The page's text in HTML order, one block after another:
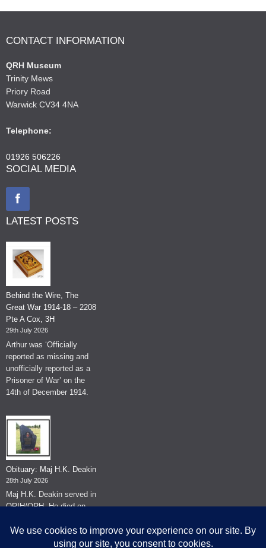
CONTACT INFORMATION
QRH Museum
Trinity Mews
Priory Road
Warwick CV34 4NA
Telephone:
01926 506226
SOCIAL MEDIA
LATEST POSTS
Behind the Wire, The
Great War 1914-18 – 2208
Pte A Cox, 3H
29th July 2026
Arthur was ‘Officially
reported as missing and
unofficially reported as a
Prisoner of War’ on the
14th of December 1914.
Obituary: Maj H.K. Deakin
28th July 2026
Maj H.K. Deakin served in
QRIH/QRH. He died on